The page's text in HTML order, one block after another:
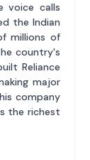
voice calls
the Indian
millions of
country's
Reliance
major
company
the richest